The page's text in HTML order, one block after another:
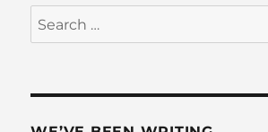
Search
for: